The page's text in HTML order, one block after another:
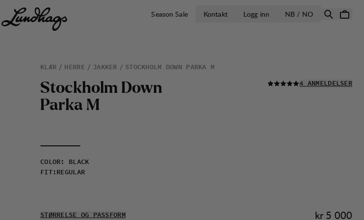
Season Sale Kontakt Logg inn NB / NOÅPNE VELG
KLÆR HERRE JAKKER STOCKHOLM DOWN PARKA M
Stockholm Down
Parka M
LES ALLE
4 ANMELDELSER
COLOR :
BLACK
FIT: REGULAR
STØRRELSE OG PASSFORM Pris:
kr 5 000